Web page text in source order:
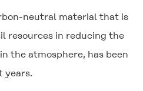
neutral material that is
resources in reducing the
in the atmosphere, has been
years.